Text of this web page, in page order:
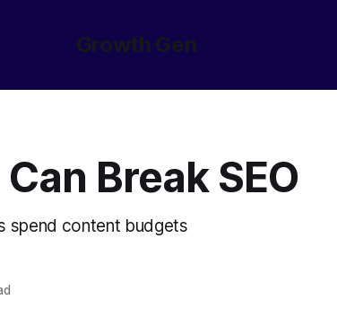
Growth Gen
Break SEO
spend content budgets